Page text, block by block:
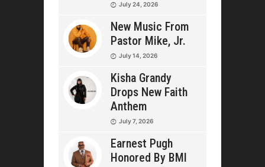
July 24, 2026
New Music From
Pastor Mike, Jr.
July 14, 2026
Kisha Grandy
Drops New Faith
Anthem
July 7, 2026
Earnest Pugh
Honored By BMI